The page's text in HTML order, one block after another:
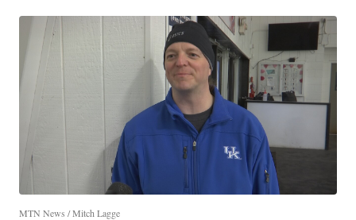
MTN News / Mitch Lagge